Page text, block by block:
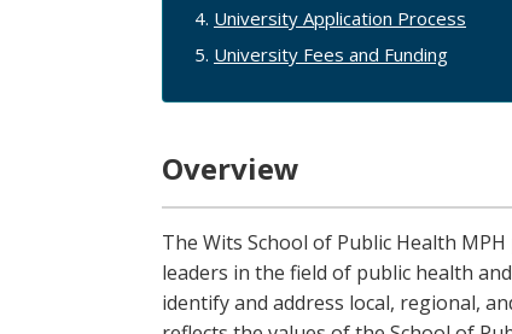
University Application Process
University Fees and Funding
Overview
The Wits School of Public Health
leaders in the field of public health
identify and address local, regional,